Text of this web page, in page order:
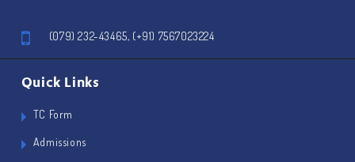
(079) 232-43465, (+91) 7567023224
Quick Links
TC Form
Admissions